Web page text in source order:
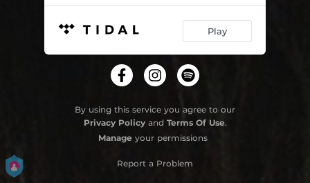
Play
By using this service you agree to our
Privacy Policyand Terms Of Use.
Manage your permissions
Report a Problem